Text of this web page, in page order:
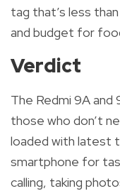
tag that’s less
and budget for
Verdict
The Redmi 9A
those who don’t
loaded with latest
smartphone for
calling, taking